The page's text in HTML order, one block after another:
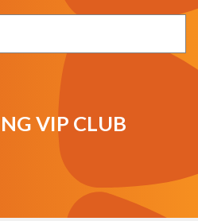
VIP CLUB